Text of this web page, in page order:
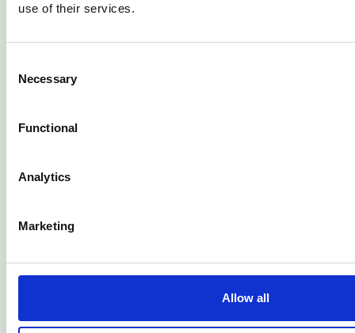
use of their services.
Selection
Necessary
Functional
Analytics
Marketing
Allow all
How to Increase Price Without Losing Customers